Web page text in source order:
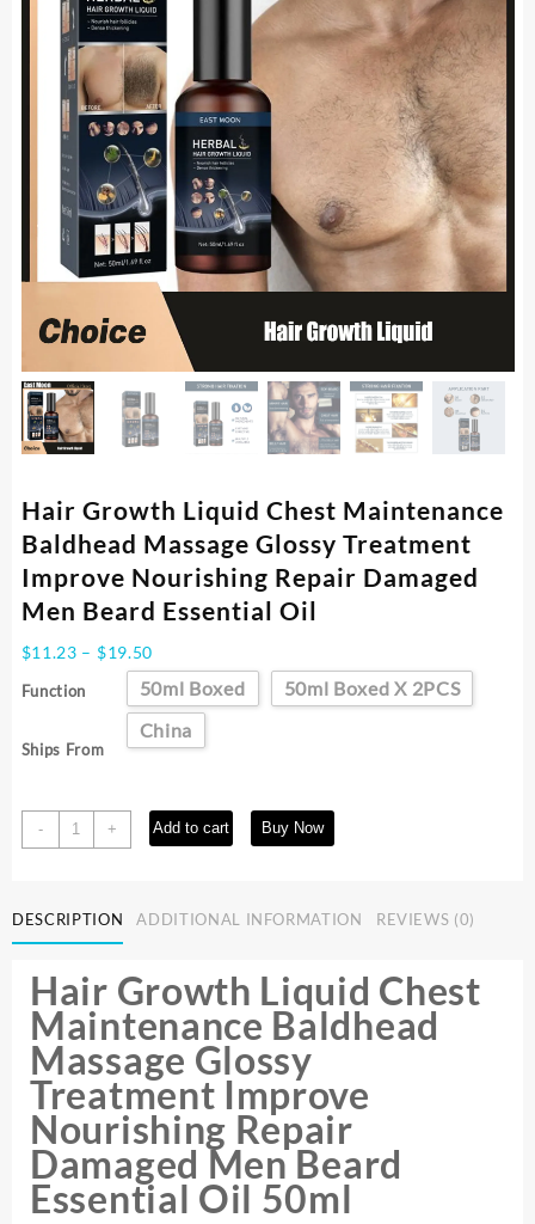
Hair Growth Liquid Chest Maintenance
Baldhead Massage Glossy Treatment
Improve Nourishing Repair Damaged
Men Beard Essential Oil
$11.23 – $19.50
range:
$11.23
through
$19.50
Function 50ml Boxed 50ml Boxed X 2PCS
Ships From
China
-
Hair
Growth
Maintenance
Baldhead
Massage
Glossy
Treatment
Improve
Nourishing
Repair
Damaged
Men
Beard
Essential
+ Add to cart Buy Now
DESCRIPTION ADDITIONAL INFORMATION REVIEWS (0)
Hair Growth Liquid Chest
Maintenance Baldhead
Massage Glossy
Treatment Improve
Nourishing Repair
Damaged Men Beard
Essential Oil 50ml